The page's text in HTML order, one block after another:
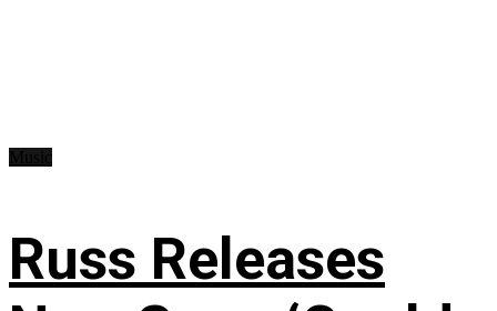
Russ Releases